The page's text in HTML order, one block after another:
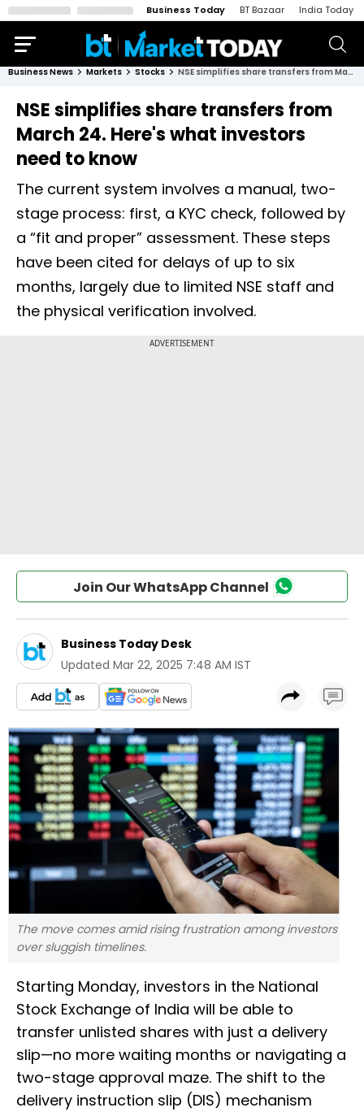
Business Today BT Bazaar India Today
Business News Markets Stocks NSE simplifies share transfers from March 24. Here's what investors need to know
NSE simplifies share transfers from
March 24. Here's what investors
need to know
The current system involves a manual, two-
stage process: first, a KYC check, followed by
a “fit and proper” assessment. These steps
have been cited for delays of up to six
months, largely due to limited NSE staff and
the physical verification involved.
Join Our WhatsApp Channel
Business Today Desk
Updated Mar 22, 2025 7:48 AM IST
The move comes amid rising frustration among investors
over sluggish timelines.
Starting Monday, investors in the National
Stock Exchange of India will be able to
transfer unlisted shares with just a delivery
slip—no more waiting months or navigating a
two-stage approval maze. The shift to the
delivery instruction slip (DIS) mechanism